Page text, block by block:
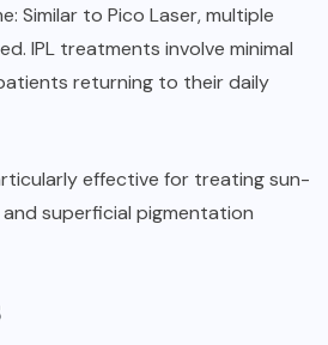
Similar to Pico Laser, multiple
IPL treatments involve minimal
returning to their daily
effective for treating sun-
superficial pigmentation